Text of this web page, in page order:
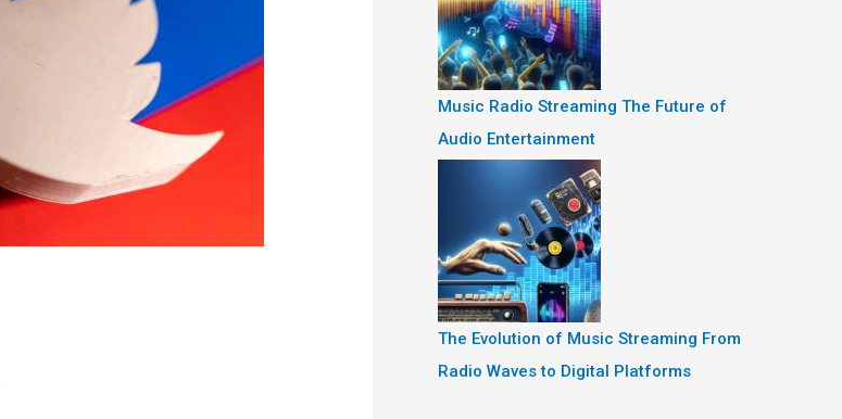
Music Radio Streaming The Future of
Audio Entertainment
The Evolution of Music Streaming From
Radio Waves to Digital Platforms